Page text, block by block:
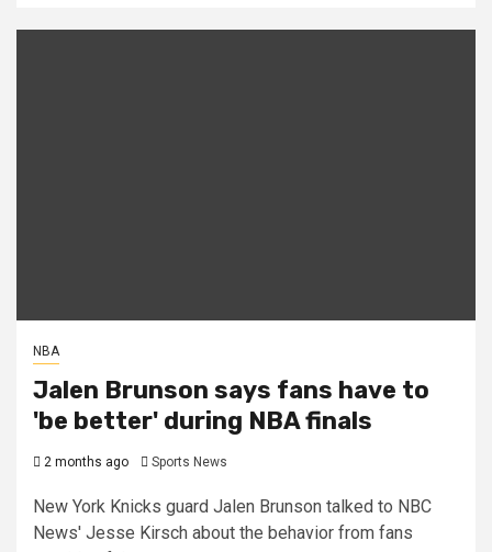
NBA
Jalen Brunson says fans have to
'be better' during NBA finals
2 months ago Sports News
New York Knicks guard Jalen Brunson talked to NBC
News' Jesse Kirsch about the behavior from fans